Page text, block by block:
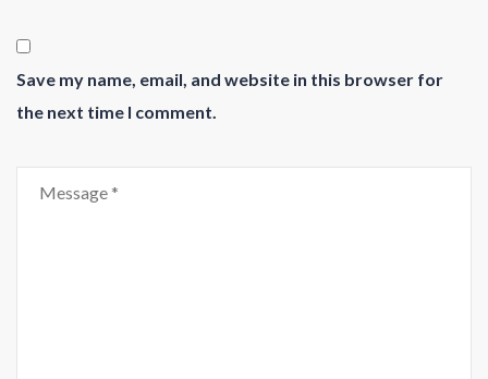
Save my name, email, and website in this browser for
the next time I comment.